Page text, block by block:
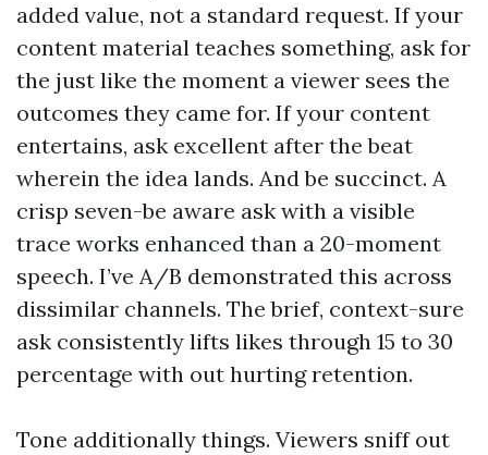
added value, not a standard request. If your
content material teaches something, ask for
the just like the moment a viewer sees the
outcomes they came for. If your content
entertains, ask excellent after the beat
wherein the idea lands. And be succinct. A
crisp seven-be aware ask with a visible
trace works enhanced than a 20-moment
speech. I’ve A/B demonstrated this across
dissimilar channels. The brief, context-sure
ask consistently lifts likes through 15 to 30
percentage with out hurting retention.
Tone additionally things. Viewers sniff out